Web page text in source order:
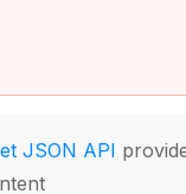
JSON API